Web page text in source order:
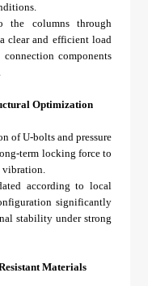
the columns through
clear and efficient load
components
Optimization
of U-bolts and pressure
term locking force to
vibration.
according to local
significantly
stability under strong
Materials